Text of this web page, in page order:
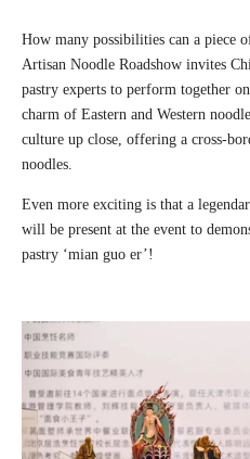
How many possibilities can a piece
Artisan Noodle Roadshow invites
pastry experts to perform together
charm of Eastern and Western
culture up close, offering a cross-
noodles.
Even more exciting is that a
will be present at the event to
pastry ‘mian guo er’!